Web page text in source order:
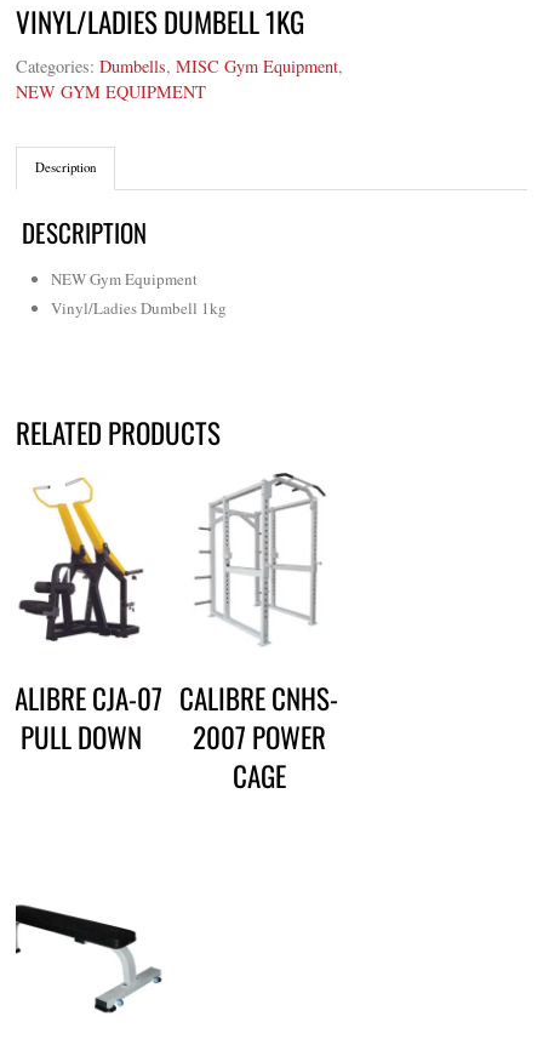
VINYL/LADIES DUMBELL 1KG
Categories:Dumbells,MISC Gym Equipment,
NEW GYM EQUIPMENT
Description
DESCRIPTION
NEW Gym Equipment
Vinyl/Ladies Dumbell 1kg
RELATED PRODUCTS
CALIBRE CJA-07
PULL DOWN
CALIBRE CNHS-
2007 POWER
CAGE